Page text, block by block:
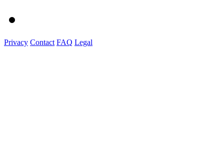
Privacy Contact FAQ Legal